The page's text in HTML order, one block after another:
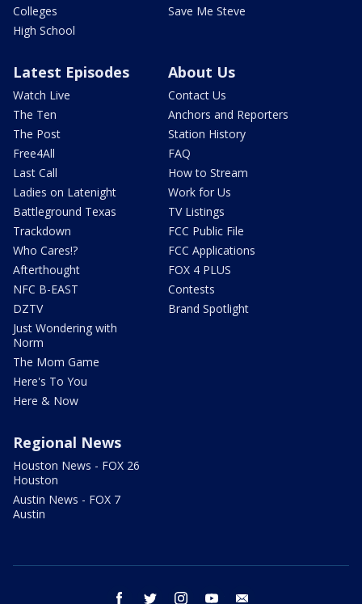
Colleges
High School
Save Me Steve
Latest Episodes
Watch Live
The Ten
The Post
Free4All
Last Call
Ladies on Latenight
Battleground Texas
Trackdown
Who Cares!?
Afterthought
NFC B-EAST
DZTV
Just Wondering with
Norm
The Mom Game
Here's To You
Here & Now
About Us
Contact Us
Anchors and Reporters
Station History
FAQ
How to Stream
Work for Us
TV Listings
FCC Public File
FCC Applications
FOX 4 PLUS
Contests
Brand Spotlight
Regional News
Houston News - FOX 26
Houston
Austin News - FOX 7
Austin
facebook twitter instagram youtube